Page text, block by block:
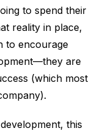
to spend their
reality in place,
to encourage
are
(which most
this